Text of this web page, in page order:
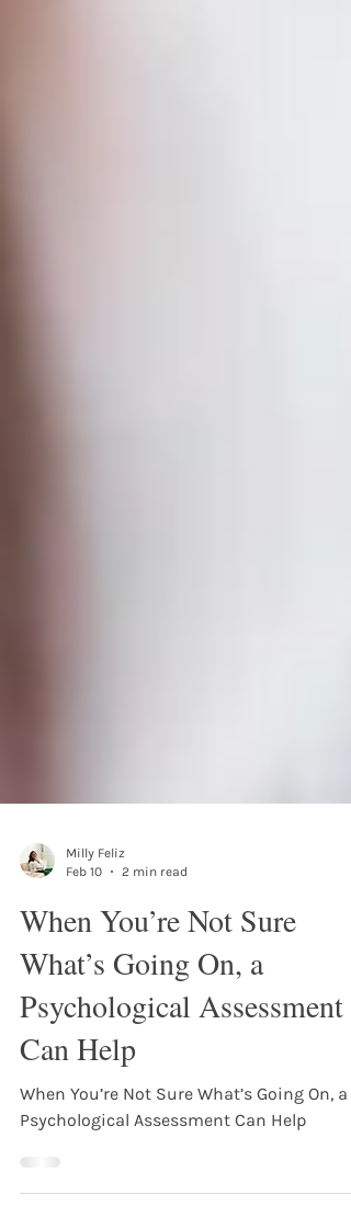
Milly Feliz
Feb 10
2 min read
When You’re Not Sure
What’s Going On, a
Psychological Assessment
Can Help
When You’re Not Sure What’s Going On, a